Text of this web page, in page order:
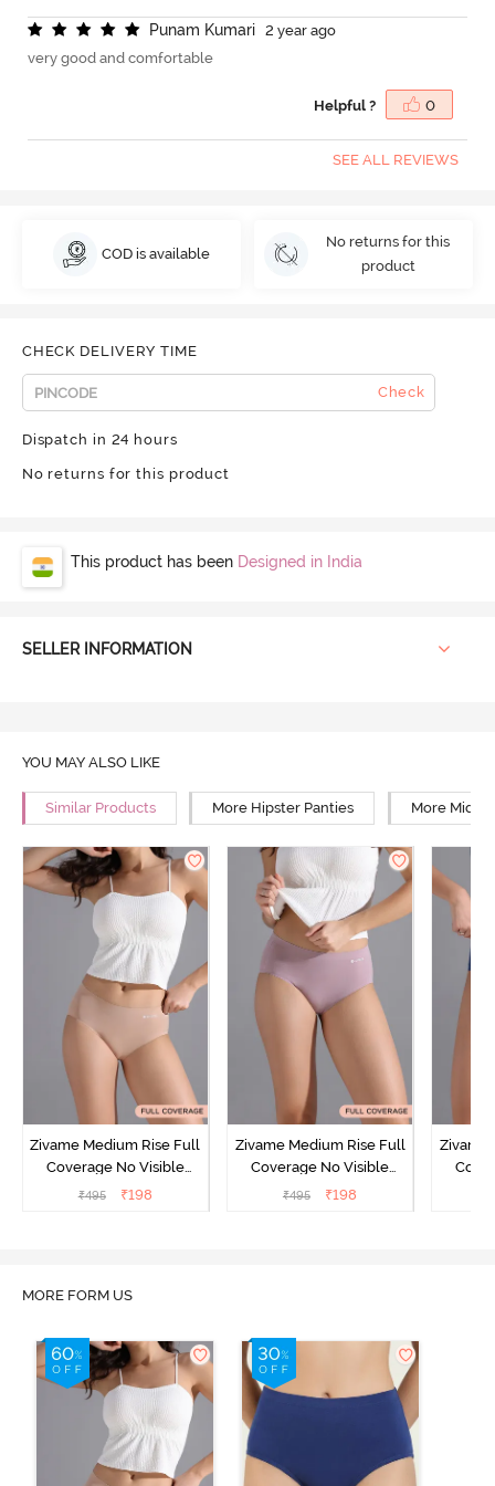
Punam Kumari
2 year ago
very good and comfortable
Helpful ? 0
SEE ALL REVIEWS
COD is available
No returns for this
product
CHECK DELIVERY TIME
Check
Dispatch in 24 hours
No returns for this product
This product has been Designed in India
SELLER INFORMATION
YOU MAY ALSO LIKE
Similar Products More Hipster Panties More Mid
Zivame Medium Rise Full
Coverage No Visible
Panty Line Hipster -
₹495 ₹198
Zivame Medium Rise Full
Coverage No Visible
Panty Line Hipster -
₹495 ₹198
Zivame
MORE FORM US